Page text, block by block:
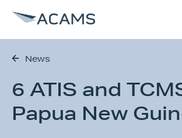
Solutions
How can we help
Search form
News
6 ATIS and
Papua New